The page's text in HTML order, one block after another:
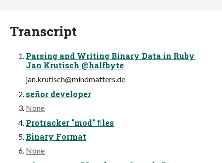
Transcript
Parsing and Writing Binary Data in Ruby
Jan Krutisch @halfbyte
jan.krutisch@mindmatters.de
señor developer
None
Protracker "mod" ﬁles
Binary Format
None